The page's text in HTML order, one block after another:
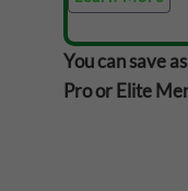
You can save
Pro or Elite